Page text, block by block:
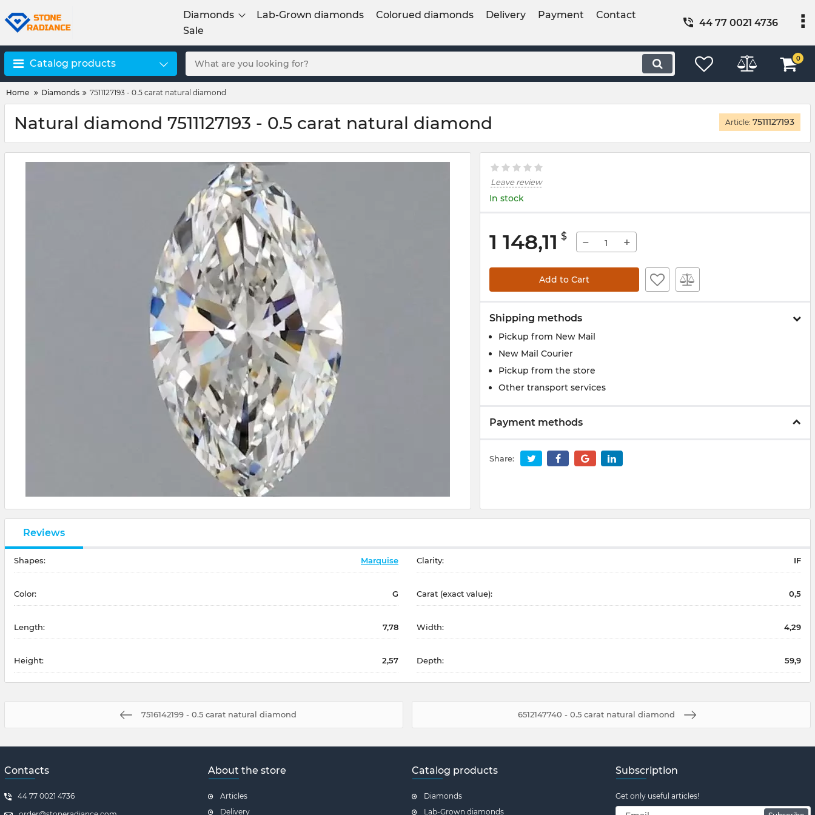
Diamonds Lab-Grown diamonds Colorued diamonds Delivery Payment
Contact
Sale
44 77 0021 4736
Catalog products 0
Home Diamonds 7511127193 - 0.5 carat natural diamond
Natural diamond 7511127193 - 0.5 carat natural diamond Article: 7511127193
Leave review
In stock
1 148,11 $ − +
Add to Cart
Shipping methods
Pickup from New Mail
New Mail Courier
Pickup from the store
Other transport services
Payment methods
Share:
Reviews
Shapes: Marquise Clarity: IF
Color: G Carat (exact value): 0,5
Length: 7,78 Width: 4,29
Height: 2,57 Depth: 59,9
7516142199 - 0.5 carat natural diamond 6512147740 - 0.5 carat natural diamond
Contacts
44 77 0021 4736
About the store
Articles
Delivery
Catalog products
Diamonds
Lab-Grown diamonds
Subscription
Get only useful articles!